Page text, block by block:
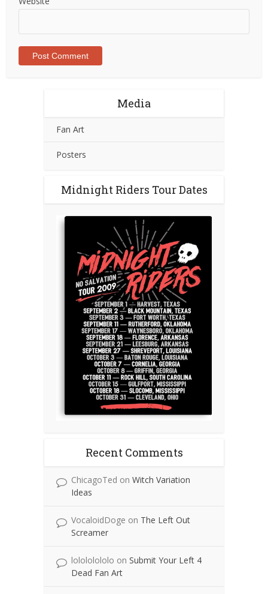
Media
Fan Art
Posters
Midnight Riders Tour Dates
Recent Comments
ChicagoTed on Witch Variation
Ideas
VocaloidDoge on The Left Out
Screamer
lolololololo on Submit Your Left 4
Dead Fan Art